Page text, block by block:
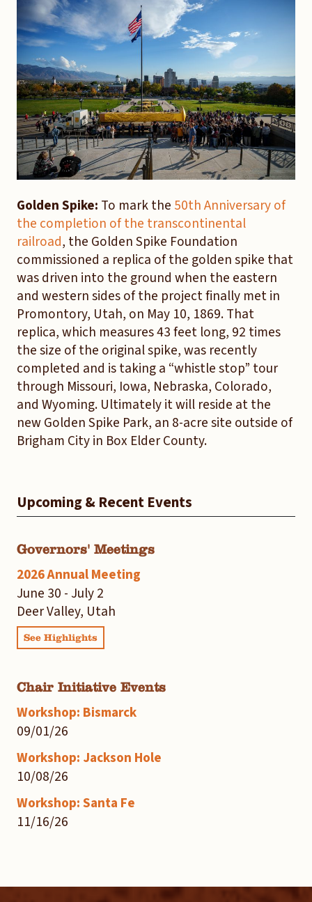
Golden Spike: To mark the 50th Anniversary of
the completion of the transcontinental
railroad, the Golden Spike Foundation
commissioned a replica of the golden spike that
was driven into the ground when the eastern
and western sides of the project finally met in
Promontory, Utah, on May 10, 1869. That
replica, which measures 43 feet long, 92 times
the size of the original spike, was recently
completed and is taking a “whistle stop” tour
through Missouri, Iowa, Nebraska, Colorado,
and Wyoming. Ultimately it will reside at the
new Golden Spike Park, an 8-acre site outside of
Brigham City in Box Elder County.
Upcoming & Recent Events
Governors' Meetings
2026 Annual Meeting
June 30 - July 2
Deer Valley, Utah
See Highlights
Chair Initiative Events
Workshop: Bismarck
09/01/26
Workshop: Jackson Hole
10/08/26
Workshop: Santa Fe
11/16/26